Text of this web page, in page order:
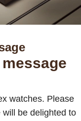
watches. Please
be delighted to